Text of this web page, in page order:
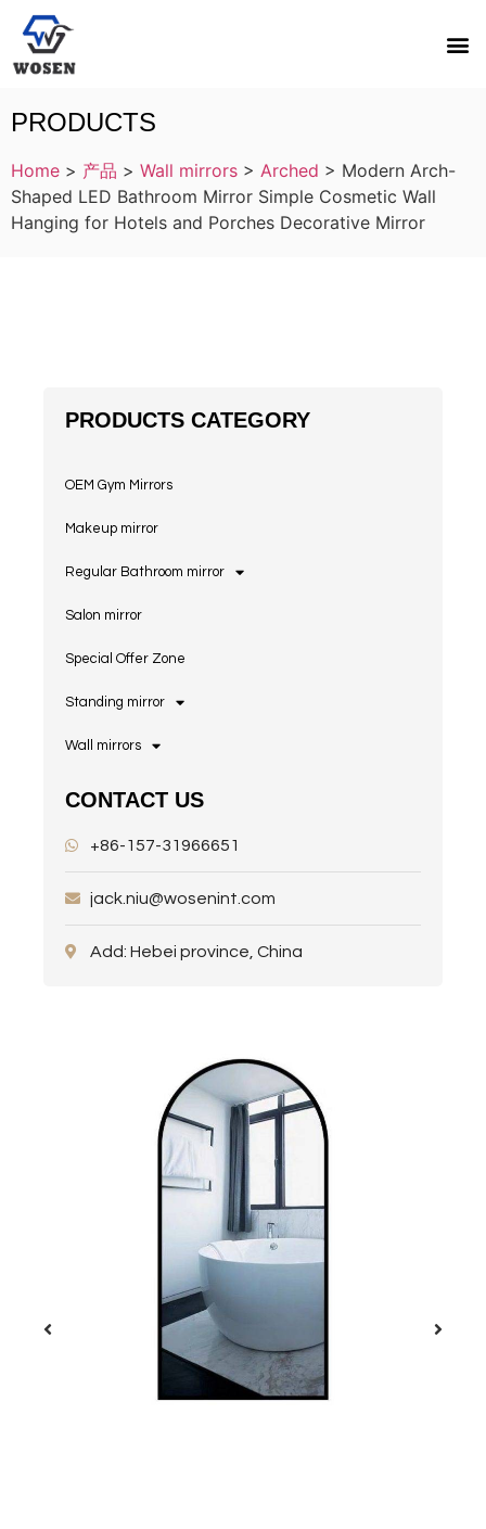
PRODUCTS
Home > 产品 > Wall mirrors > Arched > Modern Arch-
Shaped LED Bathroom Mirror Simple Cosmetic Wall
Hanging for Hotels and Porches Decorative Mirror
PRODUCTS CATEGORY
OEM Gym Mirrors
Makeup mirror
Regular Bathroom mirror
Salon mirror
Special Offer Zone
Standing mirror
Wall mirrors
CONTACT US
+86-157-31966651
jack.niu@wosenint.com
Add: Hebei province, China